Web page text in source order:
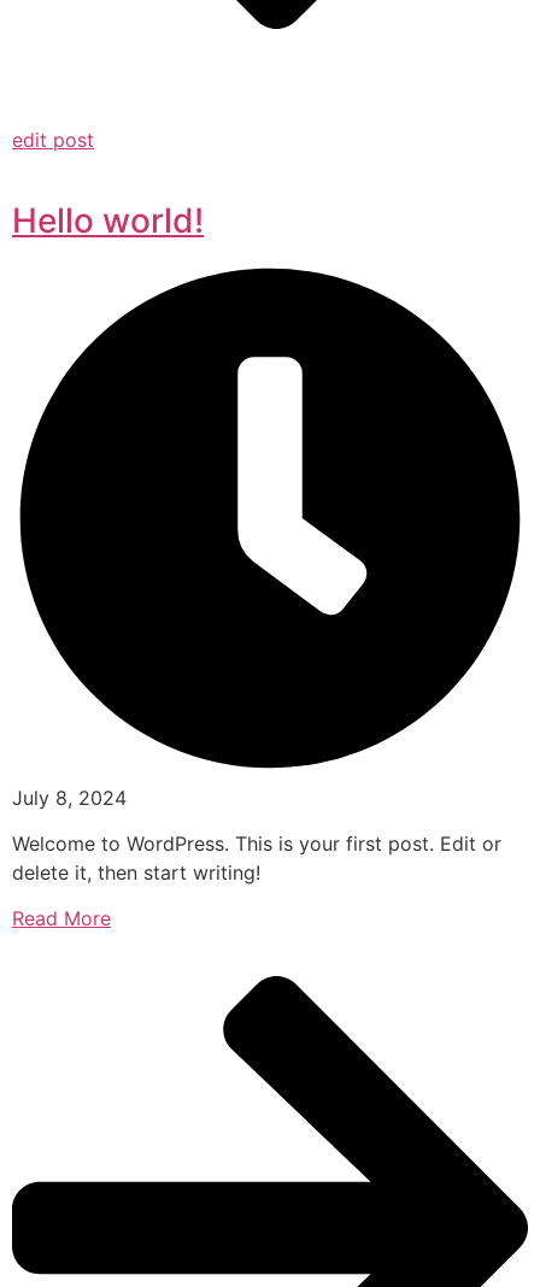
edit post
Hello world!
July 8, 2024
Welcome to WordPress. This is your first post. Edit or
delete it, then start writing!
Read More